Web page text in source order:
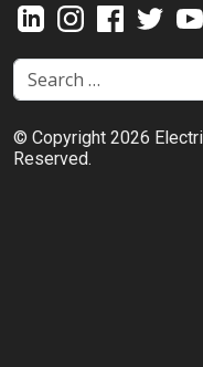
Search
© Copyright 2026
Reserved.